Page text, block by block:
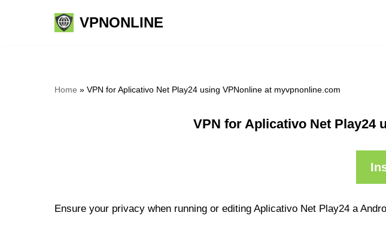
VPNONLINE
Home » VPN for Aplicativo Net Play24 using VPNonline at myvpnonline.com
VPN for Aplicativo Net Play24
Ensure your privacy when running or editing Aplicativo Net Play24 a